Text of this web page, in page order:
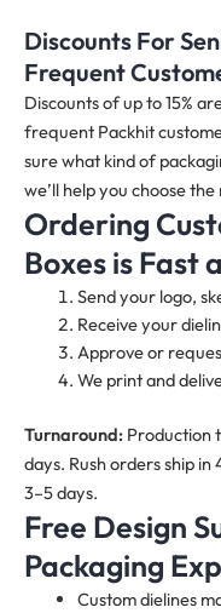
Discounts For
Frequent
Discounts of up to 15%
frequent Packhit
sure what kind of
we’ll help you choose
Ordering
Boxes is Fast
Send your logo,
Receive your
Approve or
We print and
Turnaround: Production
days. Rush orders ship
3–5 days.
Free Design
Packaging
Custom dielines